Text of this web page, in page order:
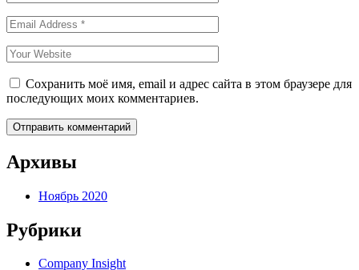
Сохранить моё имя, email и адрес сайта в этом браузере для
последующих моих комментариев.
Архивы
Ноябрь 2020
Рубрики
Company Insight